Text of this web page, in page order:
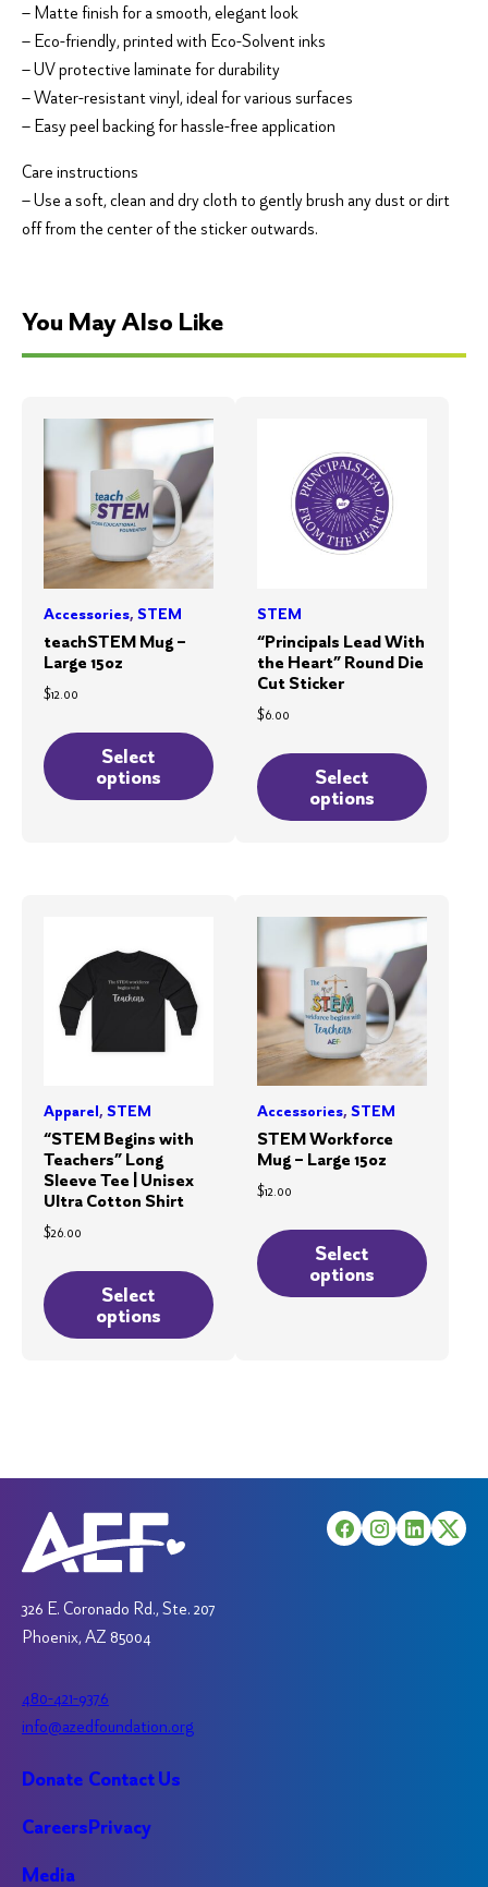
– Matte finish for a smooth, elegant look
– Eco-friendly, printed with Eco-Solvent inks
– UV protective laminate for durability
– Water-resistant vinyl, ideal for various surfaces
– Easy peel backing for hassle-free application
Care instructions
– Use a soft, clean and dry cloth to gently brush any dust or dirt
off from the center of the sticker outwards.
You May Also Like
Accessories, STEM
teachSTEM Mug –
Large 15oz
$12.00
Select
options
product
has
multiple
product
STEM
“Principals Lead With
the Heart” Round Die
Cut Sticker
$6.00
Select
options
product
has
options
may
be
the
product
Apparel, STEM
“STEM Begins with
Teachers” Long
Sleeve Tee | Unisex
Ultra Cotton Shirt
$26.00
Select
options
product
has
product
Accessories, STEM
STEM Workforce
Mug – Large 15oz
$12.00
Select
options
product
has
chosen
on
the
326 E. Coronado Rd., Ste. 207
Phoenix, AZ 85004
480-421-9376
info@azedfoundation.org
Donate
Careers
Media
Contact Us
Privacy